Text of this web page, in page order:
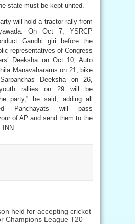
state must be kept united.
will hold a tractor rally from
On Oct 7, YSRCP
Gandhi giri before the
representatives of Congress
Deeksha on Oct 10, Auto
Manavaharams on 21, bike
Deeksha on 26,
rallies on 29 will be
party,” he said, adding all
Panchayats will pass
of AP and send them to the
INN
held for accepting cricket
Champions League T20